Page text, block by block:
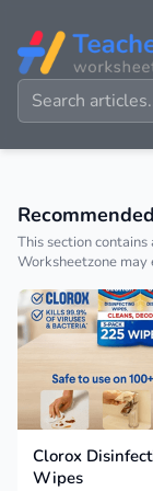
This section
Worksheetzone may
Clorox
Wipes